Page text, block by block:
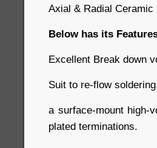
Axial & Radial
Below has its
Excellent Break down
Suit to re-flow
a surface-mount high-
plated terminations.